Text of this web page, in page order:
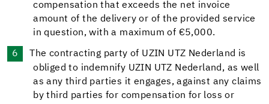
compensation that exceeds the net invoice
amount of the delivery or of the provided service
in question, with a maximum of €5,000.
The contracting party of UZIN UTZ Nederland is
obliged to indemnify UZIN UTZ Nederland, as well
as any third parties it engages, against any claims
by third parties for compensation for loss or